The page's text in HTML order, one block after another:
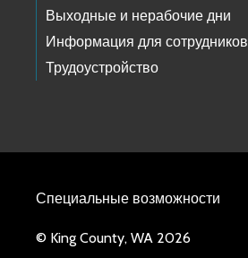
Выходные и нерабочие дни
Информация для сотрудников
Трудоустройство
Специальные возможности
© King County, WA 2026